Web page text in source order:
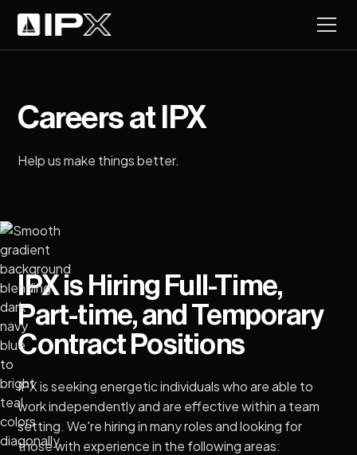
Careers at IPX
Help us make things better.
IPX is Hiring Full-Time,
Part-time, and Temporary
Contract Positions
IPX is seeking energetic individuals who are able to
work independently and are effective within a team
setting. We're hiring in many roles and looking for
those with experience in the following areas: